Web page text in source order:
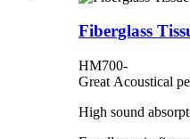
Fiberglass
HM700-
Great Acoustical
High sound